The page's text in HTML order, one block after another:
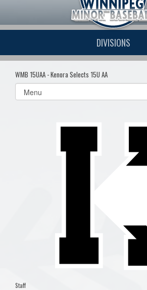
DIVISIONS
WMB 15UAA - Kenora Selects 15U AA
Select
list(select
Staff